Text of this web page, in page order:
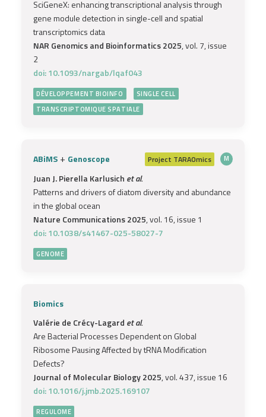
SciGeneX: enhancing transcriptional analysis through
gene module detection in single-cell and spatial
transcriptomics data
NAR Genomics and Bioinformatics 2025, vol. 7, issue
2
doi: 10.1093/nargab/lqaf043
DÉVELOPPEMENT BIOINFO
SINGLE CELL
TRANSCRIPTOMIQUE SPATIALE
ABiMS + Genoscope Project TARAOmics M
Juan J. Pierella Karlusich et al.
Patterns and drivers of diatom diversity and abundance
in the global ocean
Nature Communications 2025, vol. 16, issue 1
doi: 10.1038/s41467-025-58027-7
GENOME
Biomics
Valérie de Crécy-Lagard et al.
Are Bacterial Processes Dependent on Global
Ribosome Pausing Affected by tRNA Modification
Defects?
Journal of Molecular Biology 2025, vol. 437, issue 16
doi: 10.1016/j.jmb.2025.169107
REGULOME